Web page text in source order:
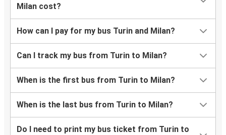
Milan cost?
How can I pay for my bus Turin and Milan?
Can I track my bus from Turin to Milan?
When is the first bus from Turin to Milan?
When is the last bus from Turin to Milan?
Do I need to print my bus ticket from Turin to